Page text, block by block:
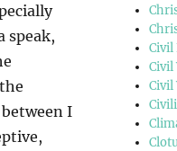
speak,
I
Civil
Civil
Civil